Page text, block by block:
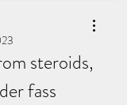
steroids,
fass